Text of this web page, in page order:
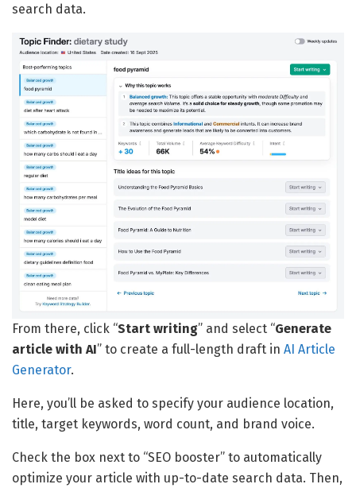
search data.
From there, click “Start writing” and select “Generate
article with AI” to create a full-length draft in AI Article
Generator.
Here, you’ll be asked to specify your audience location,
title, target keywords, word count, and brand voice.
Check the box next to “SEO booster” to automatically
optimize your article with up-to-date search data. Then,